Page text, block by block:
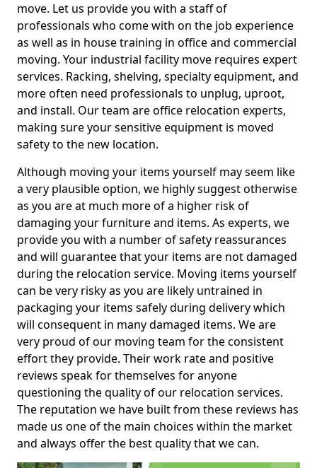
move. Let us provide you with a staff of
professionals who come with on the job experience
as well as in house training in office and commercial
moving. Your industrial facility move requires expert
services. Racking, shelving, specialty equipment, and
more often need professionals to unplug, uproot,
and install. Our team are office relocation experts,
making sure your sensitive equipment is moved
safety to the new location.
Although moving your items yourself may seem like
a very plausible option, we highly suggest otherwise
as you are at much more of a higher risk of
damaging your furniture and items. As experts, we
provide you with a number of safety reassurances
and will guarantee that your items are not damaged
during the relocation service. Moving items yourself
can be very risky as you are likely untrained in
packaging your items safely during delivery which
will consequent in many damaged items. We are
very proud of our moving team for the consistent
effort they provide. Their work rate and positive
reviews speak for themselves for anyone
questioning the quality of our relocation services.
The reputation we have built from these reviews has
made us one of the main choices within the market
and always offer the best quality that we can.